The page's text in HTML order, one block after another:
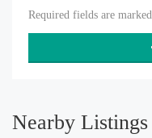
Required fields are marked
Nearby Listings